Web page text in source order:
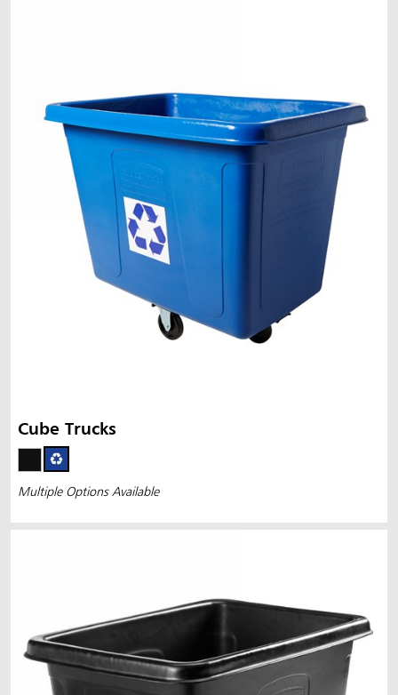
Cube Trucks
Multiple Options Available